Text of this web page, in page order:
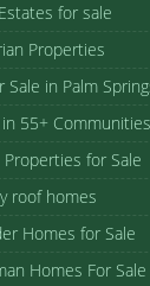
for sale
Properties
Sale in Palm
55+ Communities
for Sale
roof homes
Homes for Sale
Homes For Sale